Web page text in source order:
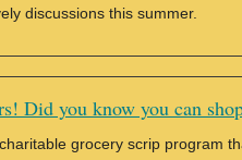
discussions this summer.
Did you know you can
grocery scrip program